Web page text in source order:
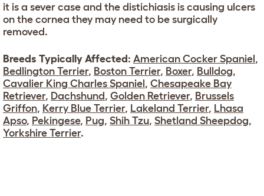
it is a sever case and the distichiasis is causing ulcers
on the cornea they may need to be surgically
removed.
Breeds Typically Affected : American Cocker Spaniel ,
Bedlington Terrier, Boston Terrier, Boxer, Bulldog,
Cavalier King Charles Spaniel , Chesapeake Bay
Retriever, Dachshund , Golden Retriever, Brussels
Griffon, Kerry Blue Terrier, Lakeland Terrier, Lhasa
Apso, Pekingese, Pug, Shih Tzu, Shetland Sheepdog,
Yorkshire Terrier.